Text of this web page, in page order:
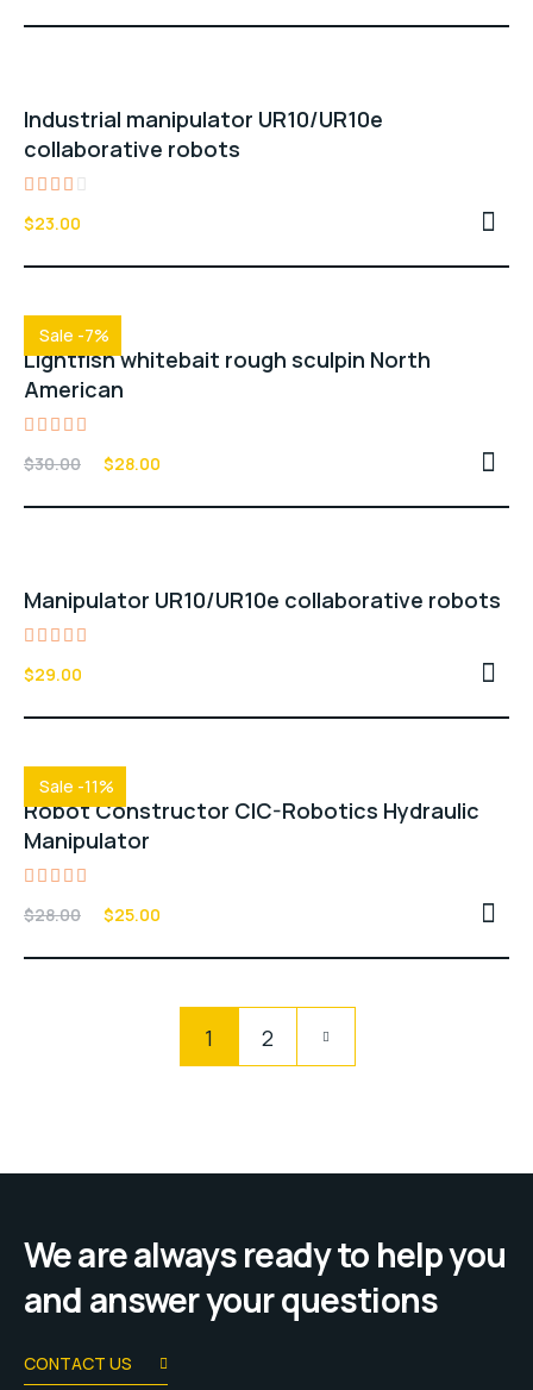
Industrial manipulator UR10/UR10e
collaborative robots
Rated
3.00
of 5
$23.00
Sale -7%
Lightfish whitebait rough sculpin North
American
5.00
$30.00 $28.00
Manipulator UR10/UR10e collaborative robots
Rated
4.00
5
$29.00
Sale -11%
Robot Constructor CIC-Robotics Hydraulic
Manipulator
4.00
5
$28.00 $25.00
1 2
We are always ready to help you
and answer your questions
CONTACT US